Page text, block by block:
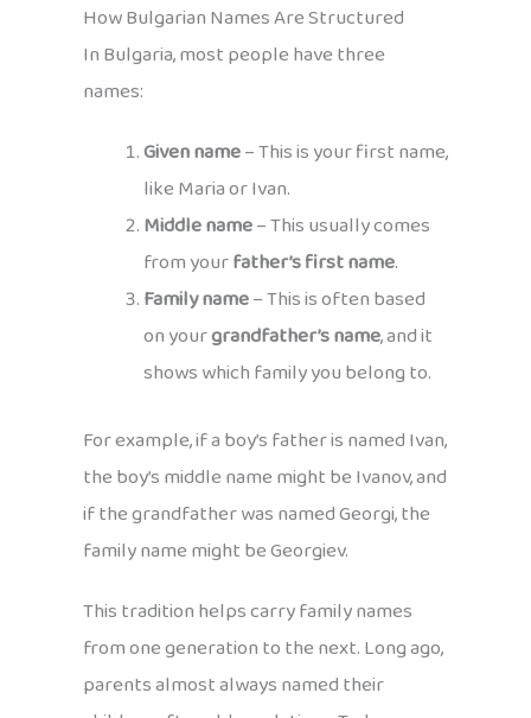
How Bulgarian Names Are Structured
In Bulgaria, most people have three
names:
Given name– This is your first name,
like Maria or Ivan.
Middle name– This usually comes
from yourfather’s first name.
Family name– This is often based
on yourgrandfather’s name, and it
shows which family you belong to.
For example, if a boy’s father is named Ivan,
the boy’s middle name might be Ivanov, and
if the grandfather was named Georgi, the
family name might be Georgiev.
This tradition helps carry family names
from one generation to the next. Long ago,
parents almost always named their